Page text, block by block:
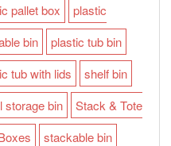
pallet box
plastic
bin
plastic tub bin
tub with lids
shelf bin
storage bin
Stack & Tote
stackable bin